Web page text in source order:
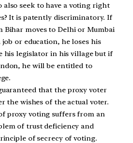
also seek to have a voting right
It is patently discriminatory. If
Bihar moves to Delhi or Mumbai
or education, he loses his
his legislator in his village but if
he will be entitled to
that the proxy voter
the wishes of the actual voter.
proxy voting suffers from an
of trust deficiency and
of secrecy of voting.